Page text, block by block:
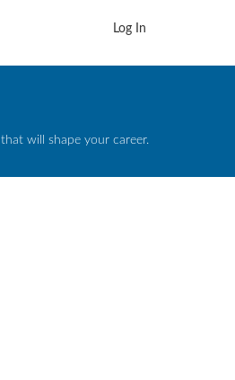
Log In
will shape your career.